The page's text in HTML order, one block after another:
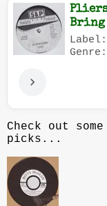
Pliers
Bring
Label:
Genre:
Check out
picks...